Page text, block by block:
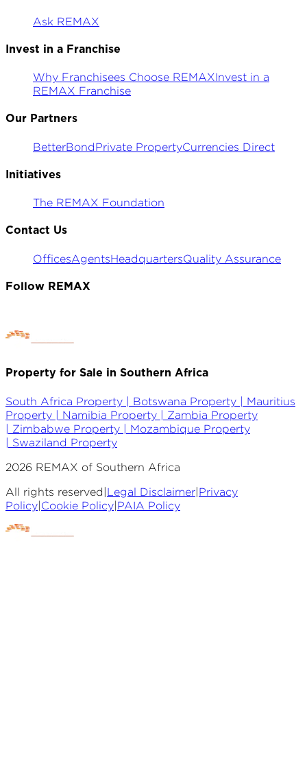
Ask REMAX
Invest in a Franchise
Why Franchisees Choose REMAXInvest in a
REMAX Franchise
Our Partners
BetterBondPrivate PropertyCurrencies Direct
Initiatives
The REMAX Foundation
Contact Us
OfficesAgentsHeadquartersQuality Assurance
Follow REMAX
Property for Sale in Southern Africa
South Africa Property | Botswana Property | Mauritius
Property | Namibia Property | Zambia Property
Zimbabwe Property | Mozambique Property
Swaziland Property
2026 REMAX of Southern Africa
All rights reserved Legal Disclaimer Privacy
Policy Cookie Policy PAIA Policy